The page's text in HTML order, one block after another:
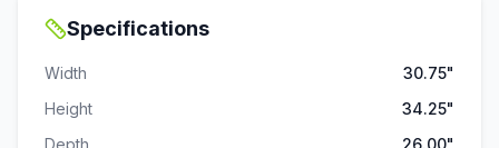
Specifications
Width
30.75"
Height
34.25"
Depth
26.00"